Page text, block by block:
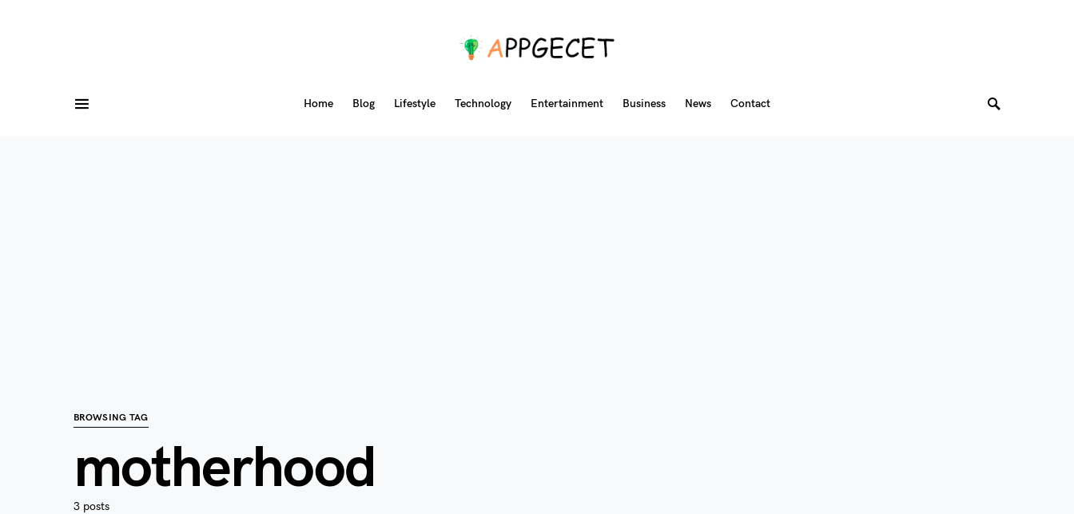
Home Blog Lifestyle Technology Entertainment Business News Contact
BROWSING TAG
motherhood
3 posts